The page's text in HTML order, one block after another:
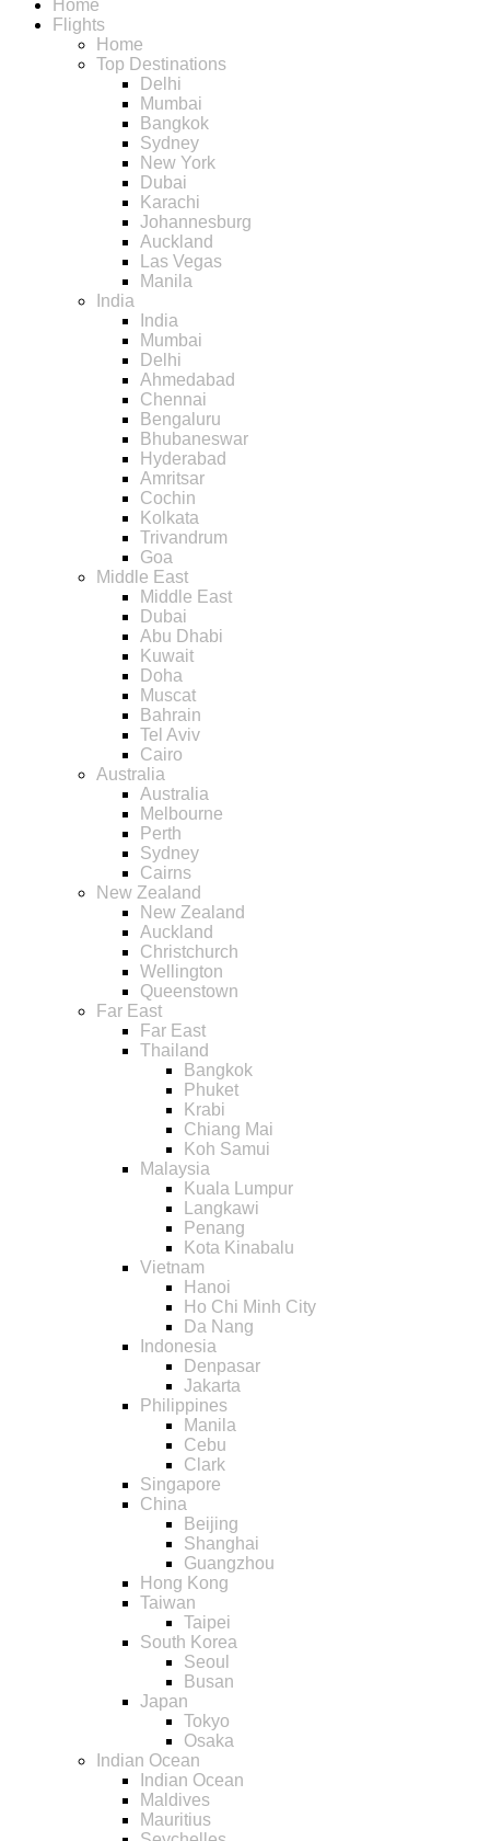
Home
Flights
Home
Top Destinations
Delhi
Mumbai
Bangkok
Sydney
New York
Dubai
Karachi
Johannesburg
Auckland
Las Vegas
Manila
India
India
Mumbai
Delhi
Ahmedabad
Chennai
Bengaluru
Bhubaneswar
Hyderabad
Amritsar
Cochin
Kolkata
Trivandrum
Goa
Middle East
Middle East
Dubai
Abu Dhabi
Kuwait
Doha
Muscat
Bahrain
Tel Aviv
Cairo
Australia
Australia
Melbourne
Perth
Sydney
Cairns
New Zealand
New Zealand
Auckland
Christchurch
Wellington
Queenstown
Far East
Far East
Thailand
Bangkok
Phuket
Krabi
Chiang Mai
Koh Samui
Malaysia
Kuala Lumpur
Langkawi
Penang
Kota Kinabalu
Vietnam
Hanoi
Ho Chi Minh City
Da Nang
Indonesia
Denpasar
Jakarta
Philippines
Manila
Cebu
Clark
Singapore
China
Beijing
Shanghai
Guangzhou
Hong Kong
Taiwan
Taipei
South Korea
Seoul
Busan
Japan
Tokyo
Osaka
Indian Ocean
Indian Ocean
Maldives
Mauritius